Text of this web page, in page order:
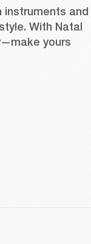
instruments and
With Natal
yours